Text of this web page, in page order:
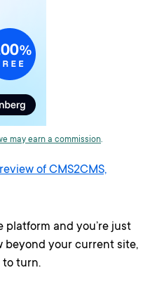
may earn a commission.
of CMS2CMS,
platform and you’re just
beyond your current site,
to turn.